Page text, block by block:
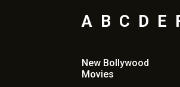
A B C D E
New Bollywood
Movies